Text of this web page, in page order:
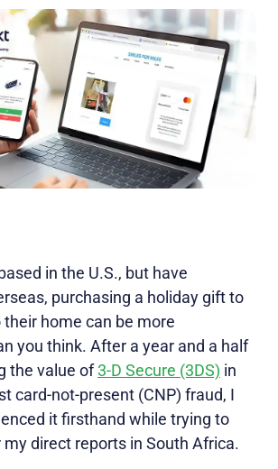
in the U.S., but have
purchasing a holiday gift to
home can be more
you think. After a year and a half
the value of3-D Secure (3DS) in
card-not-present (CNP) fraud, I
it firsthand while trying to
my direct reports in South Africa.